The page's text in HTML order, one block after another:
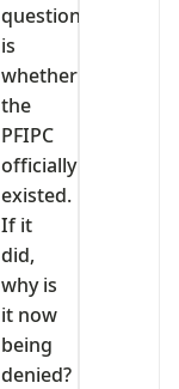
question
is
whether
the
PFIPC
officially
existed.
If it
did,
why is
it now
being
denied?